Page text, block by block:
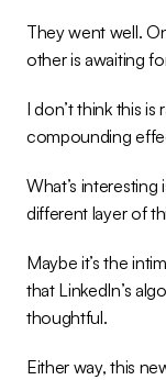
They went well.
other is awaiting
I don’t think this
compounding
What’s
different layer of
Maybe it’s the
that LinkedIn’s
thoughtful.
Either way, this